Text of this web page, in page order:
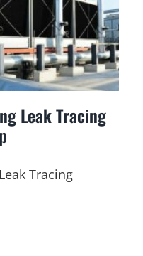
Leak Tracing
Tracing